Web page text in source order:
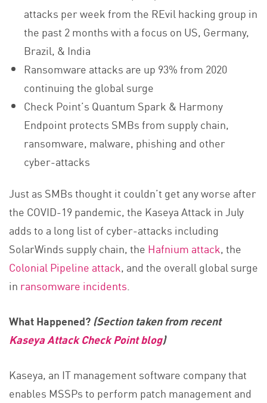
attacks per week from the REvil hacking group in
the past 2 months with a focus on US, Germany,
Brazil, & India
Ransomware attacks are up 93% from 2020
continuing the global surge
Check Point’s Quantum Spark & Harmony
Endpoint protects SMBs from supply chain,
ransomware, malware, phishing and other
cyber-attacks
Just as SMBs thought it couldn’t get any worse after
the COVID-19 pandemic, the Kaseya Attack in July
adds to a long list of cyber-attacks including
SolarWinds supply chain, the Hafnium attack, the
Colonial Pipeline attack, and the overall global surge
in ransomware incidents
What Happened?(Section taken from recent
Kaseya Attack Check Point blog)
Kaseya, an IT management software company that
enables MSSPs to perform patch management and